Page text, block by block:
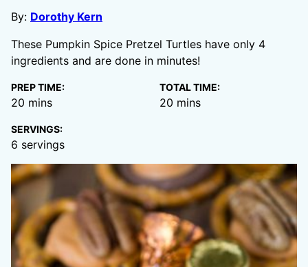
By: Dorothy Kern
These Pumpkin Spice Pretzel Turtles have only 4
ingredients and are done in minutes!
PREP TIME:
20 minutes
mins
TOTAL TIME:
20 minutes
mins
SERVINGS:
6 servings